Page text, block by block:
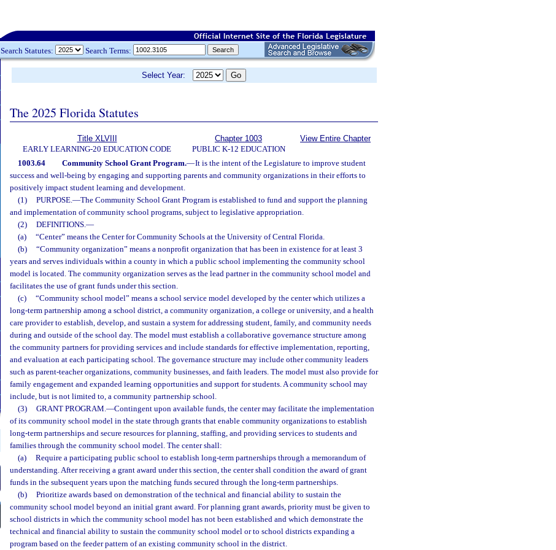
Search Statutes: Search Terms:
Select Year:
The 2025 Florida Statutes
Title XLVIII
EARLY LEARNING-20 EDUCATION CODE
Chapter 1003
PUBLIC K-12 EDUCATION
View Entire Chapter
1003.64 Community School Grant Program.—It is the intent of the Legislature to improve student
success and well-being by engaging and supporting parents and community organizations in their efforts to
positively impact student learning and development.
(1)
PURPOSE.—The Community School Grant Program is established to fund and support the planning
and implementation of community school programs, subject to legislative appropriation.
(2)
DEFINITIONS.—
(a)
“Center” means the Center for Community Schools at the University of Central Florida.
(b)
“Community organization” means a nonprofit organization that has been in existence for at least 3
years and serves individuals within a county in which a public school implementing the community school
model is located. The community organization serves as the lead partner in the community school model and
facilitates the use of grant funds under this section.
(c)
“Community school model” means a school service model developed by the center which utilizes a
long-term partnership among a school district, a community organization, a college or university, and a health
care provider to establish, develop, and sustain a system for addressing student, family, and community needs
during and outside of the school day. The model must establish a collaborative governance structure among
the community partners for providing services and include standards for effective implementation, reporting,
and evaluation at each participating school. The governance structure may include other community leaders
such as parent-teacher organizations, community businesses, and faith leaders. The model must also provide for
family engagement and expanded learning opportunities and support for students. A community school may
include, but is not limited to, a community partnership school.
(3)
GRANT PROGRAM.—Contingent upon available funds, the center may facilitate the implementation
of its community school model in the state through grants that enable community organizations to establish
long-term partnerships and secure resources for planning, staffing, and providing services to students and
families through the community school model. The center shall:
(a)
Require a participating public school to establish long-term partnerships through a memorandum of
understanding. After receiving a grant award under this section, the center shall condition the award of grant
funds in the subsequent years upon the matching funds secured through the long-term partnerships.
(b)
Prioritize awards based on demonstration of the technical and financial ability to sustain the
community school model beyond an initial grant award. For planning grant awards, priority must be given to
school districts in which the community school model has not been established and which demonstrate the
technical and financial ability to sustain the community school model or to school districts expanding a
program based on the feeder pattern of an existing community school in the district.